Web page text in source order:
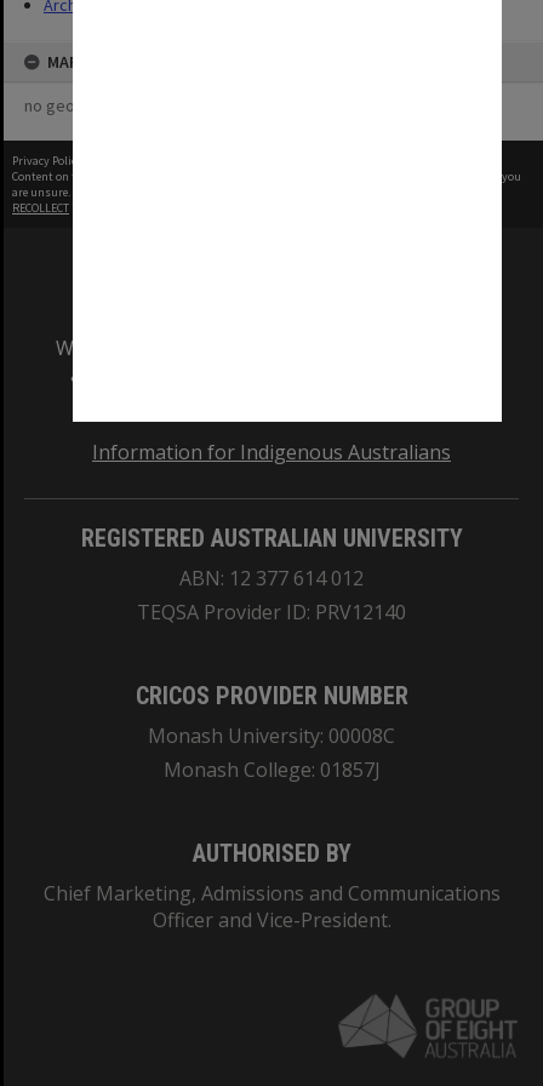
Archives
MAP
no geotags or polygons yet
Privacy Policy
Content on this site may be subject to Copyright, please
before any reuse if you
are unsure.
RECOLLECT
We acknowledge and pay respects to the Elders
and Traditional Owners of the land on which
Information for Indigenous Australians
REGISTERED AUSTRALIAN UNIVERSITY
ABN: 12 377 614 012
TEQSA Provider ID: PRV12140
CRICOS PROVIDER NUMBER
Monash University: 00008C
Monash College: 01857J
AUTHORISED BY
Chief Marketing, Admissions and Communications
Officer and Vice-President.